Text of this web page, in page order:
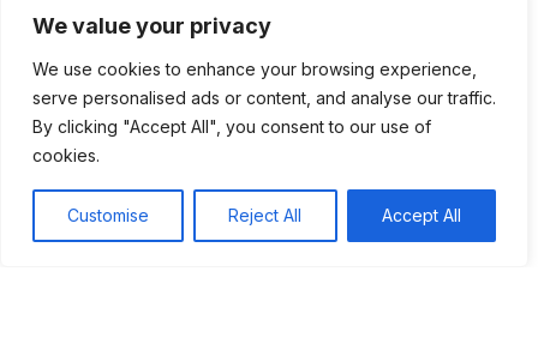
We value your privacy
We use cookies to enhance your browsing experience,
serve personalised ads or content, and analyse our traffic.
By clicking "Accept All", you consent to our use of
cookies.
Customise Reject All Accept All
Lastly, the social impacts and lasting legacy of feudalism
remind us of the past. Our current society still reflects many
ideas from this period. Understanding these connections
helps us see how history has shaped our world today.
Overall, the feudal system was complex but vital in creating